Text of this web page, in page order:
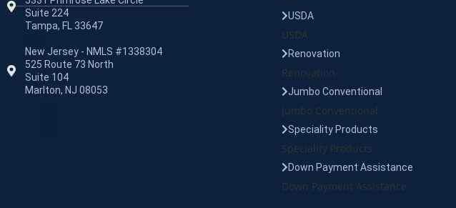
Suite 224
Tampa, FL 33647
New Jersey - NMLS #1338304
525 Route 73 North
Suite 104
Marlton, NJ 08053
USDA
USDA
Renovation
Renovation
Jumbo Conventional
Jumbo Conventional
Speciality Products
Speciality Products
Down Payment Assistance
Down Payment Assistance